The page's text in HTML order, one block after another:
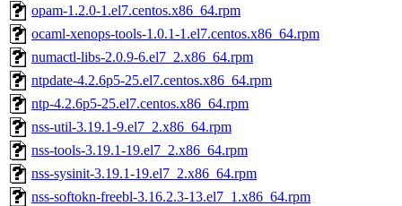
opam-1.2.0-1.el7.centos.x86_64.rpm
ocaml-xenops-tools-1.0.1-1.el7.centos.x86_64.rpm
numactl-libs-2.0.9-6.el7_2.x86_64.rpm
ntpdate-4.2.6p5-25.el7.centos.x86_64.rpm
ntp-4.2.6p5-25.el7.centos.x86_64.rpm
nss-util-3.19.1-9.el7_2.x86_64.rpm
nss-tools-3.19.1-19.el7_2.x86_64.rpm
nss-sysinit-3.19.1-19.el7_2.x86_64.rpm
nss-softokn-freebl-3.16.2.3-13.el7_1.x86_64.rpm